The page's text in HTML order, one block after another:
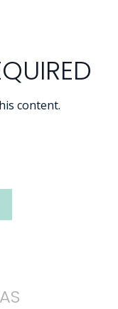
content.